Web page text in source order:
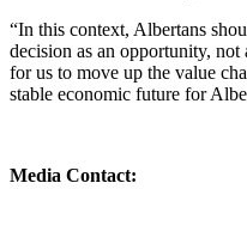
“In this context, Albertans
decision as an opportunity,
for us to move up the value
stable economic future for
Media Contact: